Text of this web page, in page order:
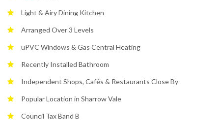
Light & Airy Dining Kitchen
Arranged Over 3 Levels
uPVC Windows & Gas Central Heating
Recently Installed Bathroom
Independent Shops, Cafés & Restaurants Close By
Popular Location in Sharrow Vale
Council Tax Band B